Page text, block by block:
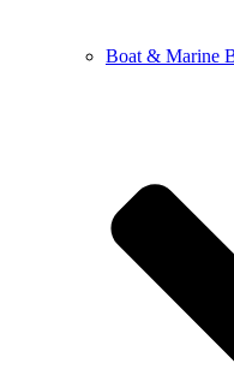
Boat & Marine